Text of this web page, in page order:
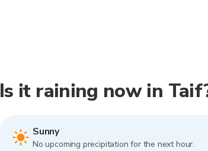
Is it raining now in
Sunny
No upcoming precipitation for the next hour.